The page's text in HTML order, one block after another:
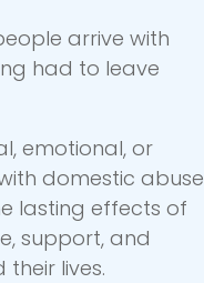
arrive with
had to leave
emotional, or
domestic abuse
lasting effects of
support, and
lives.